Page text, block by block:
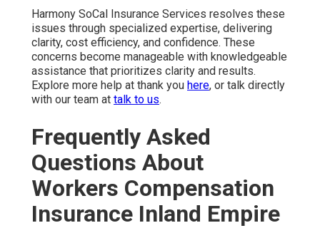
Harmony SoCal Insurance Services resolves these
issues through specialized expertise, delivering
clarity, cost efficiency, and confidence. These
concerns become manageable with knowledgeable
assistance that prioritizes clarity and results.
Explore more help at thank you here, or talk directly
with our team at talk to us.
Frequently Asked
Questions About
Workers Compensation
Insurance Inland Empire